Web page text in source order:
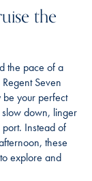
the
the pace of a
Seven
be your perfect
down, linger
Instead of
these
explore and